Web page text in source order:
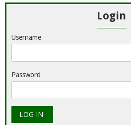
Login
Username
Password